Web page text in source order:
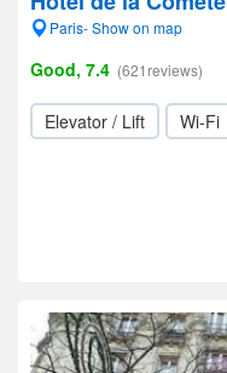
Paris- Show on map
Good, 7.4 (621reviews)
Elevator / Lift Wi-Fi